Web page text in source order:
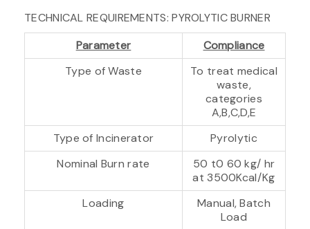
TECHNICAL REQUIREMENTS: PYROLYTIC BURNER
Parameter
Compliance
Type of Waste
To treat medical
waste,
categories
A,B,C,D,E
Type of Incinerator
Pyrolytic
Nominal Burn rate
50 t0 60 kg/ hr
at 3500Kcal/Kg
Loading
Manual, Batch
Load